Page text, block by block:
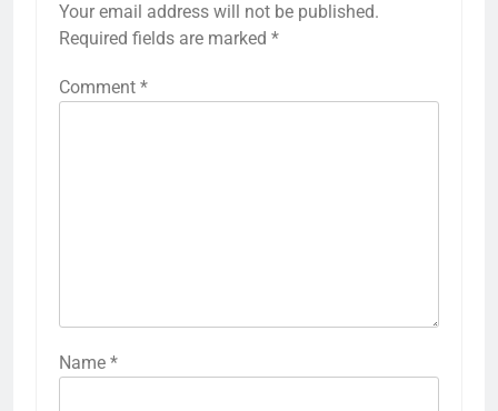
Your email address will not be published.
Required fields are marked *
Comment *
Name *